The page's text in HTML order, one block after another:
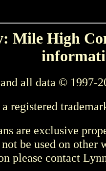
Mile High
all data © 1997-
registered
are exclusive
be used on other
please contact